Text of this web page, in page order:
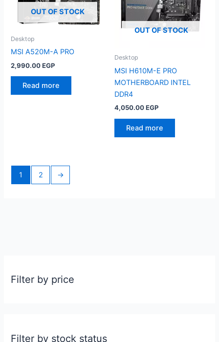
Filter by price
Filter by stock status
OUT OF STOCK
Desktop
MSI A520M-A PRO
2,990.00EGP
Read more
OUT OF STOCK
Desktop
MSI H610M-E PRO
MOTHERBOARD INTEL
DDR4
4,050.00EGP
Read more
1 2 →